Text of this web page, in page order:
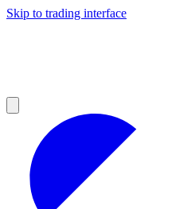
Skip to trading interface